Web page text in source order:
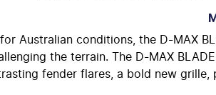
Australian conditions, the D-MAX
the terrain. The D-MAX
fender flares, a bold new